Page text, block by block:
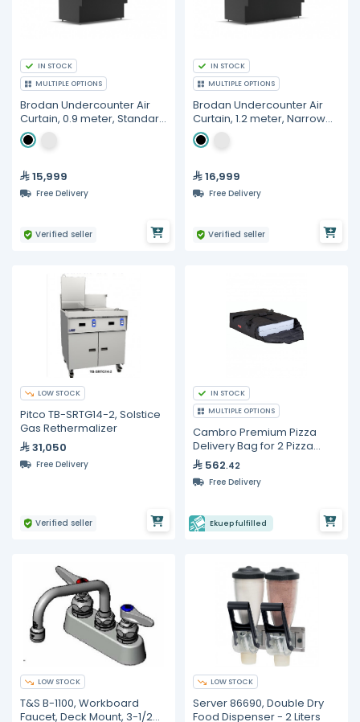
IN STOCK
MULTIPLE OPTIONS
Brodan Undercounter Air
Curtain, 0.9 meter, Standard
Depth 0.89 meter,
Refrigerated Grab & Go
UCG-900), Cube
15,999
Free Delivery
Verified seller
IN STOCK
MULTIPLE OPTIONS
Brodan Undercounter Air
Curtain, 1.2 meter, Narrow
Depth 0.75 meter,
Refrigerated Grab & Go
NUCG-1200), Cube
16,999
Free Delivery
Verified seller
LOW STOCK
Pitco TB-SRTG14-2, Solstice
Gas Rethermalizer
31,050
Free Delivery
Verified seller
IN STOCK
MULTIPLE OPTIONS
Cambro Premium Pizza
Delivery Bag for 2 Pizza
Boxes
562.42
Free Delivery
Ekuep fulfilled
LOW STOCK
T&S B-1100, Workboard
Faucet, Deck Mount, 3-1/2
LOW STOCK
Server 86690, Double Dry
Food Dispenser - 2 Liters